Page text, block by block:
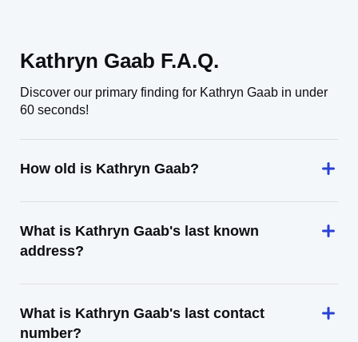
Kathryn Gaab F.A.Q.
Discover our primary finding for Kathryn Gaab in under
60 seconds!
How old is Kathryn Gaab?
What is Kathryn Gaab's last known
address?
What is Kathryn Gaab's last contact
number?